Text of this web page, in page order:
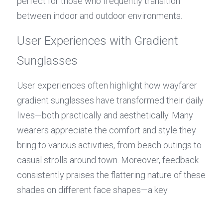
between indoor and outdoor environments.
User Experiences with Gradient
Sunglasses
User experiences often highlight how wayfarer
gradient sunglasses have transformed their daily
lives—both practically and aesthetically. Many
wearers appreciate the comfort and style they
bring to various activities, from beach outings to
casual strolls around town. Moreover, feedback
consistently praises the flattering nature of these
shades on different face shapes—a key